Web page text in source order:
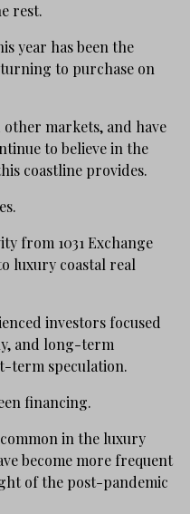
rest.
year has been the
to purchase on
markets, and have
to believe in the
coastline provides.
from 1031 Exchange
luxury coastal real
investors focused
and long-term
term speculation.
financing.
in the luxury
become more frequent
of the post-pandemic